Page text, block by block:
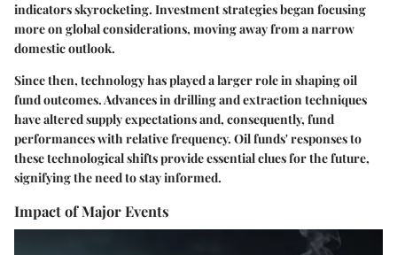
indicators skyrocketing. Investment strategies began focusing
more on global considerations, moving away from a narrow
domestic outlook.
Since then, technology has played a larger role in shaping oil
fund outcomes. Advances in drilling and extraction techniques
have altered supply expectations and, consequently, fund
performances with relative frequency. Oil funds' responses to
these technological shifts provide essential clues for the future,
signifying the need to stay informed.
Impact of Major Events